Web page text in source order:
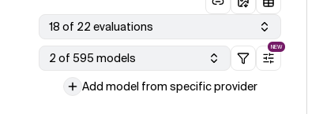
18 of 22 evaluations
2 of 595 models
NEW
Add model from specific provider